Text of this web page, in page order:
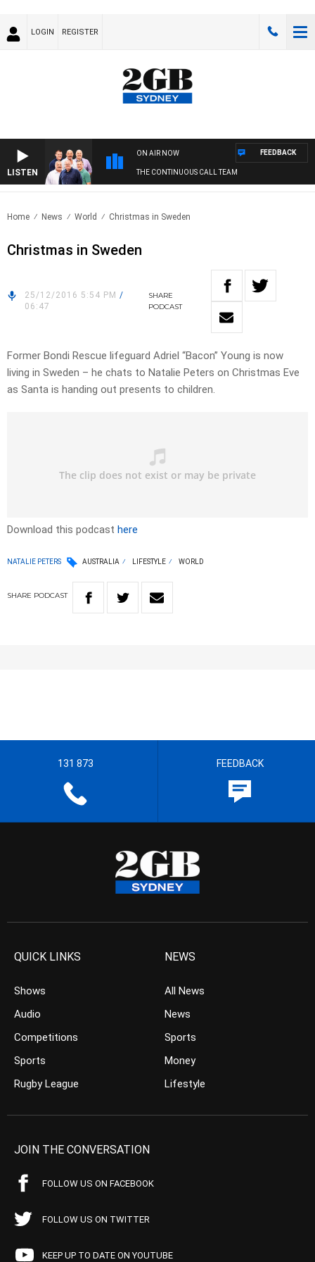
LOGIN REGISTER
LISTEN
ON AIR NOW
THE CONTINUOUS CALL TEAM
FEEDBACK
Home News World Christmas in Sweden
Christmas in Sweden
25/12/2016 5:54 PM /
06:47
SHARE
PODCAST
Former Bondi Rescue lifeguard Adriel “Bacon” Young is now
living in Sweden – he chats to Natalie Peters on Christmas Eve
as Santa is handing out presents to children.
Download this podcast here
NATALIE PETERS AUSTRALIA LIFESTYLE WORLD
SHARE PODCAST
131 873 FEEDBACK
QUICK LINKS
Shows
Audio
Competitions
Sports
Rugby League
NEWS
All News
News
Sports
Money
Lifestyle
JOIN THE CONVERSATION
FOLLOW US ON FACEBOOK
FOLLOW US ON TWITTER
KEEP UP TO DATE ON YOUTUBE